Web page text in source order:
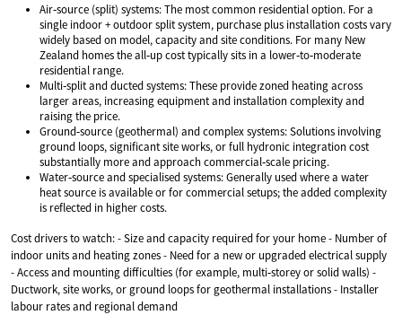
Air‑source (split) systems: The most common residential option. For a
single indoor + outdoor split system, purchase plus installation costs vary
widely based on model, capacity and site conditions. For many New
Zealand homes the all‑up cost typically sits in a lower‑to‑moderate
residential range.
Multi‑split and ducted systems: These provide zoned heating across
larger areas, increasing equipment and installation complexity and
raising the price.
Ground‑source (geothermal) and complex systems: Solutions involving
ground loops, significant site works, or full hydronic integration cost
substantially more and approach commercial‑scale pricing.
Water‑source and specialised systems: Generally used where a water
heat source is available or for commercial setups; the added complexity
is reflected in higher costs.
Cost drivers to watch: - Size and capacity required for your home - Number of
indoor units and heating zones - Need for a new or upgraded electrical supply
- Access and mounting difficulties (for example, multi‑storey or solid walls) -
Ductwork, site works, or ground loops for geothermal installations - Installer
labour rates and regional demand